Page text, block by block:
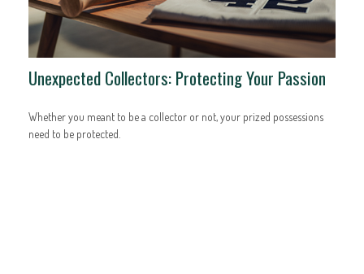
Unexpected Collectors: Protecting Your Passion
Whether you meant to be a collector or not, your prized possessions
need to be protected.